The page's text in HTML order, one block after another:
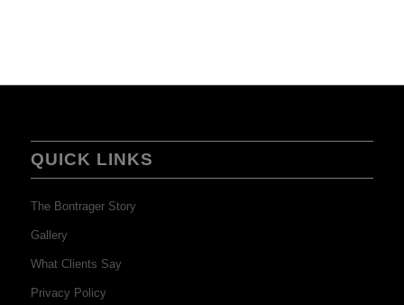
QUICK LINKS
The Bontrager Story
Gallery
What Clients Say
Privacy Policy